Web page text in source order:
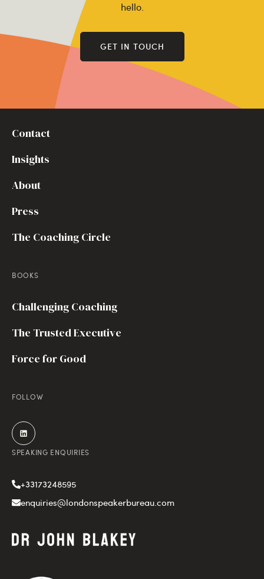
hello.
GET IN TOUCH
Contact
Insights
About
Press
The Coaching Circle
BOOKS
Challenging Coaching
The Trusted Executive
Force for Good
FOLLOW
SPEAKING ENQUIRIES
+33173248595
enquiries@londonspeakerbureau.com